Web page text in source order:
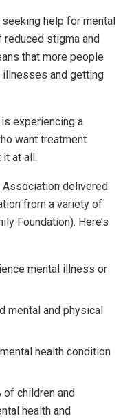
help for mental
reduced stigma and
that more people
illnesses and getting
experiencing a
want treatment
it at all.
Association delivered
from a variety of
Foundation). Here’s
mental illness or
mental and physical
health condition
of children and
health and